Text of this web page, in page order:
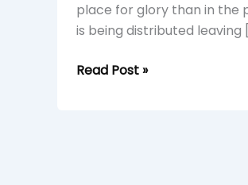
place for glory than in the
is being distributed leaving
Read Post »